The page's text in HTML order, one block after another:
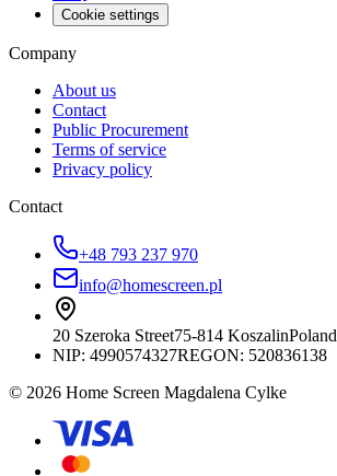
Cookie settings
Company
About us
Contact
Public Procurement
Terms of service
Privacy policy
Contact
+48 793 237 970
info@homescreen.pl
20 Szeroka Street75-814 KoszalinPoland
NIP: 4990574327REGON: 520836138
© 2026 Home Screen Magdalena Cylke